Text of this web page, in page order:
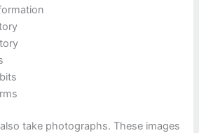
take photographs. These images